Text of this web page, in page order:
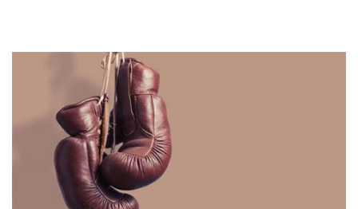
THE CROP PLAN
THE HARVEST REPORT
REGION 8 NEWS (BROWNS)
STORE
DISASTER RELIEF